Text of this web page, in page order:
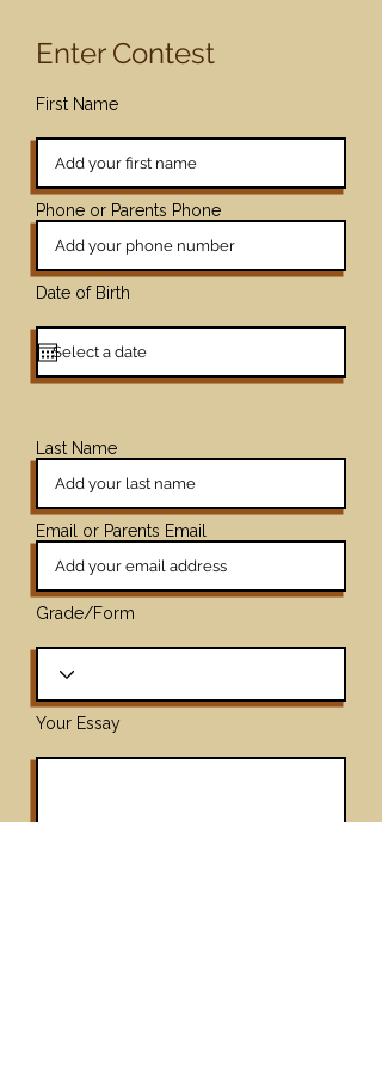
Enter Contest
First Name
Phone or Parents Phone
Date of Birth
Last Name
Email or Parents Email
Grade/Form
Your Essay